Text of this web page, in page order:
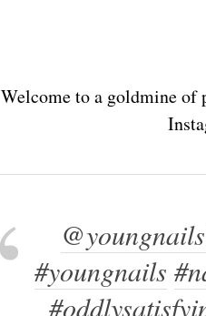
Welcome to a goldmine of
#youngnails